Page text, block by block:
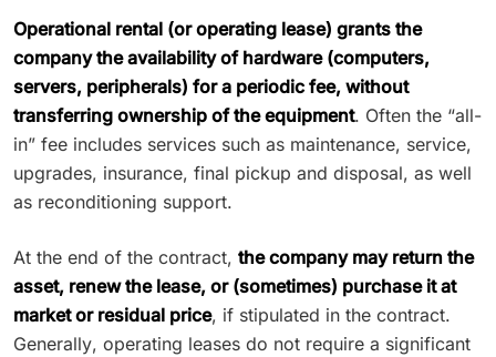
Operational rental (or operating lease) grants the
company the availability of hardware (computers,
servers, peripherals) for a periodic fee, without
transferring ownership of the equipment. Often the “all-
in” fee includes services such as maintenance, service,
upgrades, insurance, final pickup and disposal, as well
as reconditioning support.
At the end of the contract, the company may return the
asset, renew the lease, or (sometimes) purchase it at
market or residual price, if stipulated in the contract.
Generally, operating leases do not require a significant